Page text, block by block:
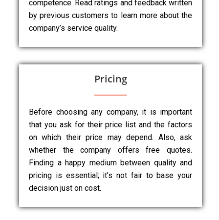
competence. Read ratings and feedback written
by previous customers to learn more about the
company’s service quality.
Pricing
Before choosing any company, it is important
that you ask for their price list and the factors
on which their price may depend. Also, ask
whether the company offers free quotes.
Finding a happy medium between quality and
pricing is essential; it’s not fair to base your
decision just on cost.